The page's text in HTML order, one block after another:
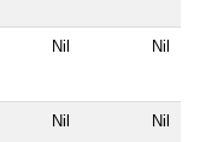
Nil Nil
Nil Nil